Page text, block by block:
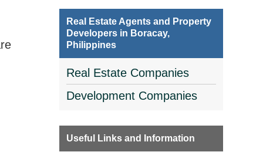
Real Estate Agents and Property
Developers in Boracay,
Philippines
Real Estate Companies
Development Companies
Useful Links and Information